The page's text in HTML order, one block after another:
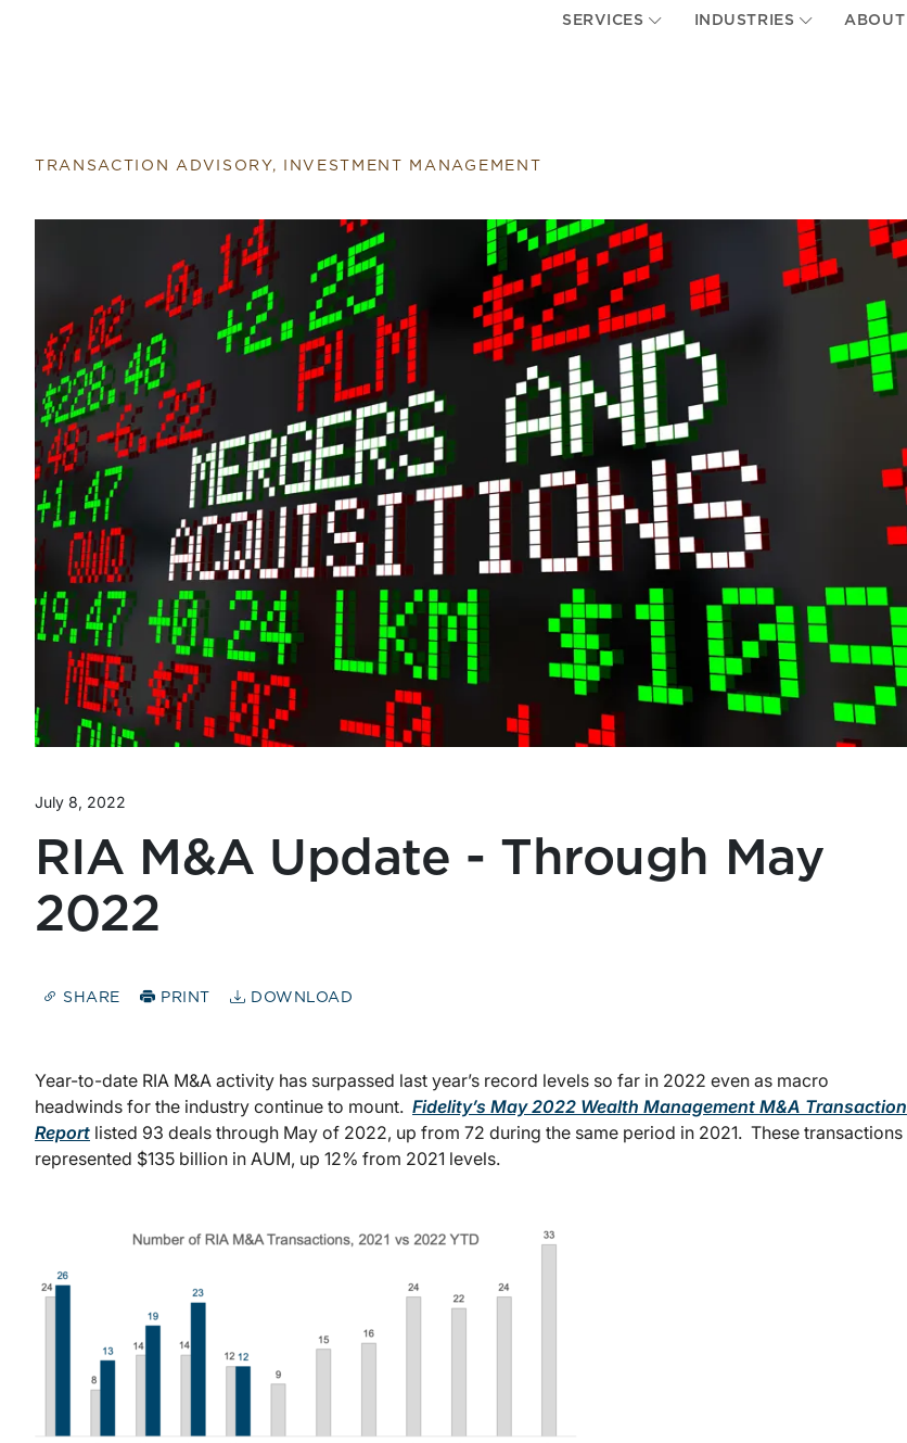
SERVICES INDUSTRIES ABOUT
TRANSACTION ADVISORY, INVESTMENT MANAGEMENT
July 8, 2022
RIA M&A Update - Through May
2022
SHARE PRINT DOWNLOAD
Year-to-date RIA M&A activity has surpassed last year’s record levels so far in 2022 even as macro
headwinds for the industry continue to mount. Fidelity’s May 2022 Wealth Management M&A Transaction
Report listed 93 deals through May of 2022, up from 72 during the same period in 2021. These transactions
represented $135 billion in AUM, up 12% from 2021 levels.